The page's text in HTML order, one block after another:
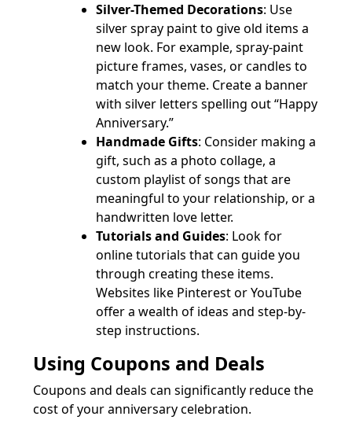
Silver-Themed Decorations: Use
silver spray paint to give old items a
new look. For example, spray-paint
picture frames, vases, or candles to
match your theme. Create a banner
with silver letters spelling out “Happy
Anniversary.”
Handmade Gifts: Consider making a
gift, such as a photo collage, a
custom playlist of songs that are
meaningful to your relationship, or a
handwritten love letter.
Tutorials and Guides: Look for
online tutorials that can guide you
through creating these items.
Websites like Pinterest or YouTube
offer a wealth of ideas and step-by-
step instructions.
Using Coupons and Deals
Coupons and deals can significantly reduce the
cost of your anniversary celebration.